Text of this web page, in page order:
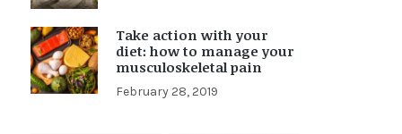
Take action with your
diet: how to manage your
musculoskeletal pain
February 28, 2019